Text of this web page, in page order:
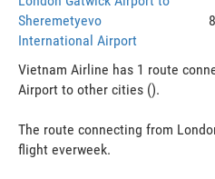
Sheremetyevo
International Airport
Vietnam Airline has 1 route
Airport to other cities ().
The route connecting from
flight everweek.